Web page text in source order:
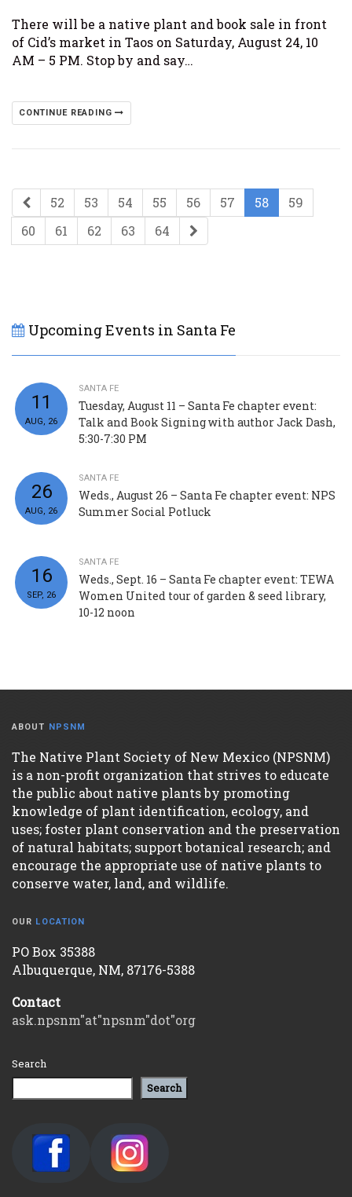
There will be a native plant and book sale in front
of Cid’s market in Taos on Saturday, August 24, 10
AM – 5 PM. Stop by and say…
CONTINUE READING
52 53 54 55 56 57 58
59
60
61 62 63 64
Upcoming Events in Santa Fe
11
AUG, 26
SANTA FE
Tuesday, August 11 – Santa Fe chapter event:
Talk and Book Signing with author Jack Dash,
5:30-7:30 PM
26
AUG, 26
SANTA FE
Weds., August 26 – Santa Fe chapter event: NPS
Summer Social Potluck
16
SEP, 26
SANTA FE
Weds., Sept. 16 – Santa Fe chapter event: TEWA
Women United tour of garden & seed library,
10-12 noon
ABOUT NPSNM
The Native Plant Society of New Mexico (NPSNM)
is a non-profit organization that strives to educate
the public about native plants by promoting
knowledge of plant identification, ecology, and
uses; foster plant conservation and the preservation
of natural habitats; support botanical research; and
encourage the appropriate use of native plants to
conserve water, land, and wildlife.
OUR LOCATION
PO Box 35388
Albuquerque, NM, 87176-5388
Contact
ask.npsnm"at"npsnm"dot"org
Search
Search